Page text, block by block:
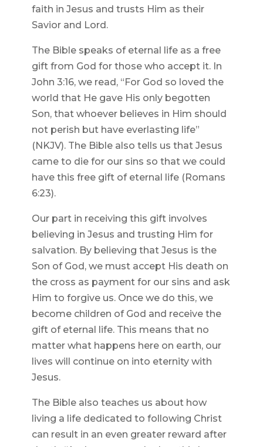
faith in Jesus and trusts Him as their
Savior and Lord.
The Bible speaks of eternal life as a free
gift from God for those who accept it. In
John 3:16, we read, “For God so loved the
world that He gave His only begotten
Son, that whoever believes in Him should
not perish but have everlasting life”
(NKJV). The Bible also tells us that Jesus
came to die for our sins so that we could
have this free gift of eternal life (Romans
6:23).
Our part in receiving this gift involves
believing in Jesus and trusting Him for
salvation. By believing that Jesus is the
Son of God, we must accept His death on
the cross as payment for our sins and ask
Him to forgive us. Once we do this, we
become children of God and receive the
gift of eternal life. This means that no
matter what happens here on earth, our
lives will continue on into eternity with
Jesus.
The Bible also teaches us about how
living a life dedicated to following Christ
can result in an even greater reward after